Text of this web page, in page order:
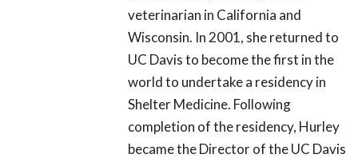
veterinarian in California and
Wisconsin. In 2001, she returned to
UC Davis to become the first in the
world to undertake a residency in
Shelter Medicine. Following
completion of the residency, Hurley
became the Director of the UC Davis